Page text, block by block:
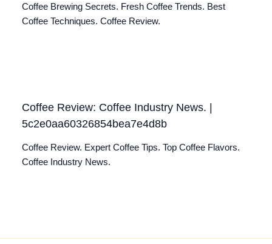
Coffee Brewing Secrets. Fresh Coffee Trends. Best
Coffee Techniques. Coffee Review.
Coffee Review: Coffee Industry News. |
5c2e0aa60326854bea7e4d8b
Coffee Review. Expert Coffee Tips. Top Coffee Flavors.
Coffee Industry News.